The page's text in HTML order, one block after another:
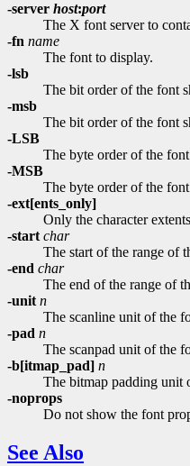
-server host:port
The X font server to
-fn name
The font to display.
-lsb
The bit order of the font
-msb
The bit order of the font
-LSB
The byte order of the
-MSB
The byte order of the
-ext[ents_only]
Only the character
-start char
The start of the range of
-end char
The end of the range of
-unit n
The scanline unit of the
-pad n
The scanpad unit of the
-b[itmap_pad] n
The bitmap padding unit
-noprops
Do not show the font
See Also